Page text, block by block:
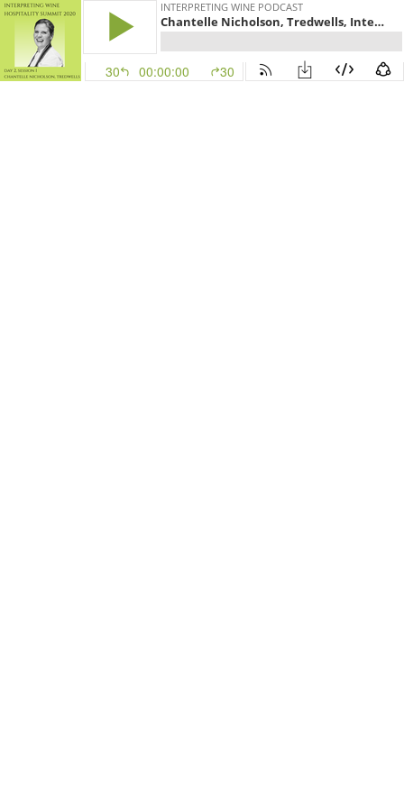
INTERPRETING WINE PODCAST
Chantelle Nicholson, Tredwells, Interpreting Wine Hospitality Summit 2020 (Day 2, Session 1)
30 00:00:00 30